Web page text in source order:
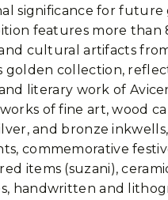
significance for future
features more than
cultural artifacts
golden collection,
literary work of
of fine art, wood
and bronze
commemorative
items (suzani),
handwritten and